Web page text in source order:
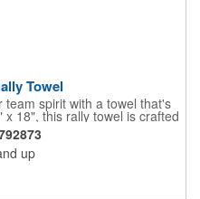
Towel
spirit with a towel that's
18", this rally towel is crafted
15% polyamide - perfect for
means it's easy to hang or
or message. A standout
or fan giveaways.
up